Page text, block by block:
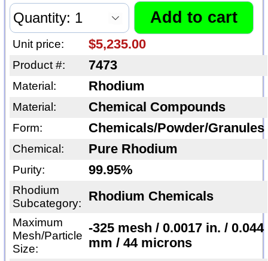
Unit price: $5,235.00
Product #: 7473
Material: Rhodium
Material: Chemical Compounds
Form: Chemicals/Powder/Granules
Chemical: Pure Rhodium
Purity: 99.95%
Rhodium
Subcategory:
Rhodium Chemicals
Maximum
Mesh/Particle
Size:
-325 mesh / 0.0017 in. / 0.044
mm / 44 microns